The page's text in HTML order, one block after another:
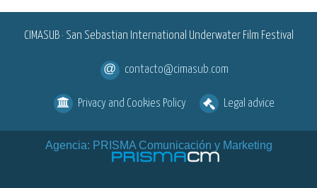
CIMASUB · San Sebastian International Underwater Film Festival
contacto@cimasub.com
Privacy and Cookies Policy Legal advice
Agencia: PRISMA Comunicación y Marketing